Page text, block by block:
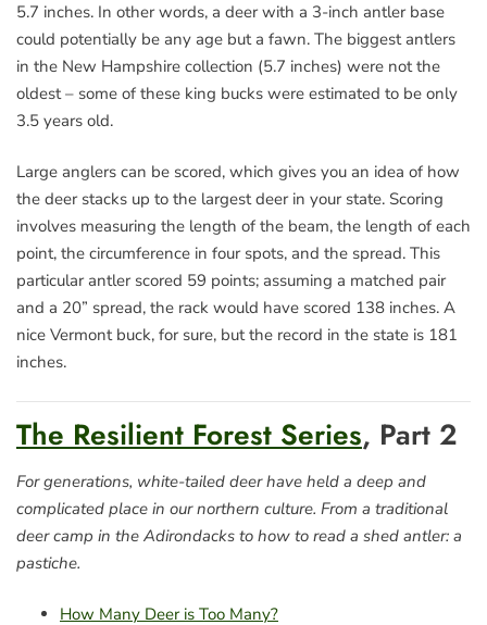
5.7 inches. In other words, a deer with a 3-inch antler base
could potentially be any age but a fawn. The biggest antlers
in the New Hampshire collection (5.7 inches) were not the
oldest – some of these king bucks were estimated to be only
3.5 years old.
Large anglers can be scored, which gives you an idea of how
the deer stacks up to the largest deer in your state. Scoring
involves measuring the length of the beam, the length of each
point, the circumference in four spots, and the spread. This
particular antler scored 59 points; assuming a matched pair
and a 20” spread, the rack would have scored 138 inches. A
nice Vermont buck, for sure, but the record in the state is 181
inches.
The Resilient Forest Series, Part 2
For generations, white-tailed deer have held a deep and
complicated place in our northern culture. From a traditional
deer camp in the Adirondacks to how to read a shed antler: a
pastiche.
How Many Deer is Too Many?